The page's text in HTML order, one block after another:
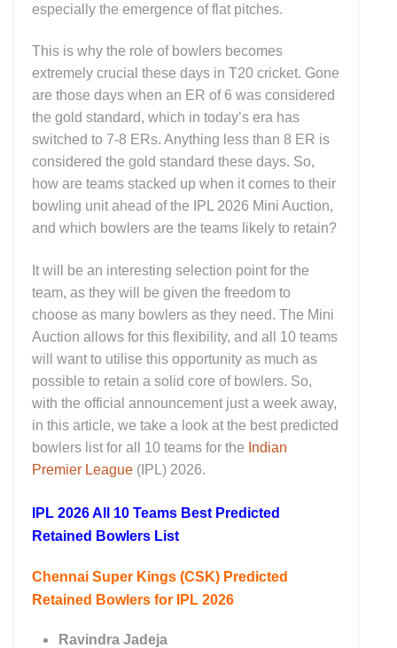
especially the emergence of flat pitches.
This is why the role of bowlers becomes
extremely crucial these days in T20 cricket. Gone
are those days when an ER of 6 was considered
the gold standard, which in today’s era has
switched to 7-8 ERs. Anything less than 8 ER is
considered the gold standard these days. So,
how are teams stacked up when it comes to their
bowling unit ahead of the IPL 2026 Mini Auction,
and which bowlers are the teams likely to retain?
It will be an interesting selection point for the
team, as they will be given the freedom to
choose as many bowlers as they need. The Mini
Auction allows for this flexibility, and all 10 teams
will want to utilise this opportunity as much as
possible to retain a solid core of bowlers. So,
with the official announcement just a week away,
in this article, we take a look at the best predicted
bowlers list for all 10 teams for the Indian
Premier League (IPL) 2026.
IPL 2026 All 10 Teams Best Predicted
Retained Bowlers List
Chennai Super Kings (CSK) Predicted
Retained Bowlers for IPL 2026
Ravindra Jadeja